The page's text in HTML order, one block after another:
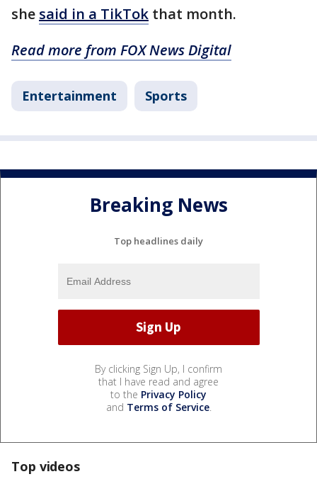
she said in a TikTok that month.
Read more from FOX News Digital
Entertainment Sports
Breaking News
Top headlines daily
By clicking Sign Up, I confirm
that I have read and agree
to the Privacy Policy
and Terms of Service.
Top videos